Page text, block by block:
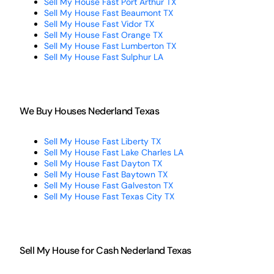
Sell My House Fast Beaumont TX
Sell My House Fast Vidor TX
Sell My House Fast Orange TX
Sell My House Fast Lumberton TX
Sell My House Fast Sulphur LA
We Buy Houses Nederland Texas
Sell My House Fast Liberty TX
Sell My House Fast Lake Charles LA
Sell My House Fast Dayton TX
Sell My House Fast Baytown TX
Sell My House Fast Galveston TX
Sell My House Fast Texas City TX
Sell My House for Cash Nederland Texas